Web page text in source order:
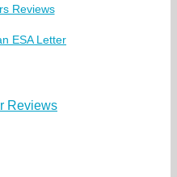
Reviews
ESA Letter